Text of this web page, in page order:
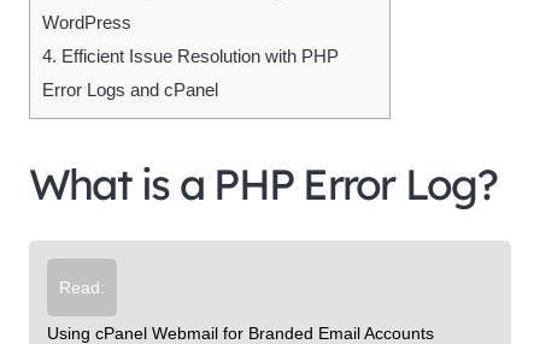
WordPress
4. Efficient Issue Resolution with PHP
Error Logs and cPanel
What is a PHP Error Log?
Read:
Using cPanel Webmail for Branded Email Accounts